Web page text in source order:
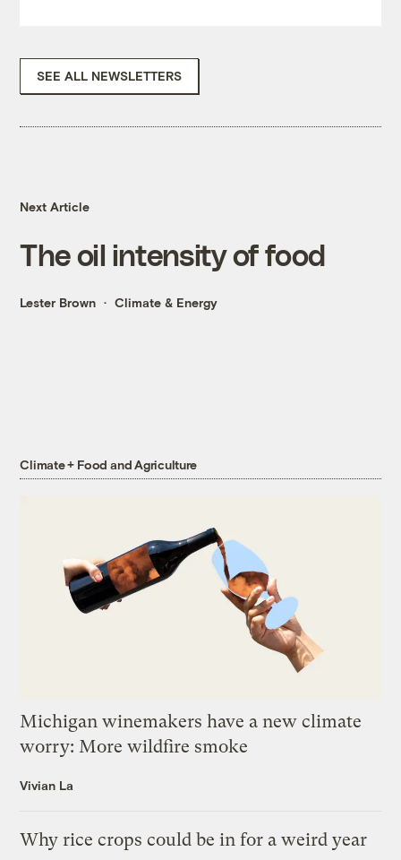
SEE ALL NEWSLETTERS
Next Article
The oil intensity of food
Lester Brown Climate & Energy
Climate + Food and Agriculture
Michigan winemakers have a new climate
worry: More wildfire smoke
Vivian La
Why rice crops could be in for a weird year